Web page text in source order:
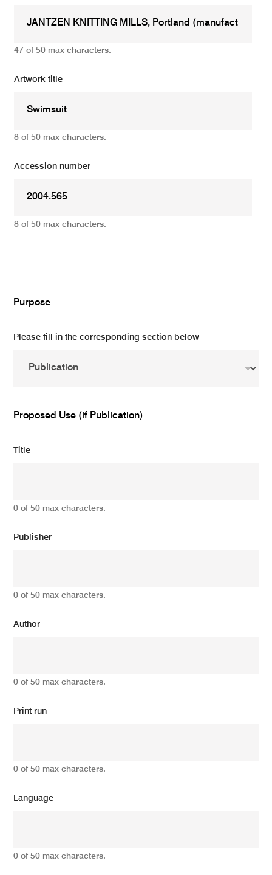
47 of 50 max characters.
Artwork title
8 of 50 max characters.
Accession number
8 of 50 max characters.
Purpose
Please fill in the corresponding section below
Proposed Use (if Publication)
Title
0 of 50 max characters.
Publisher
0 of 50 max characters.
Author
0 of 50 max characters.
Print run
0 of 50 max characters.
Language
0 of 50 max characters.